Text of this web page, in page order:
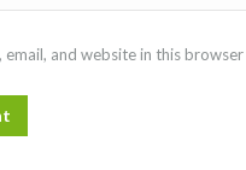
email, and website in this